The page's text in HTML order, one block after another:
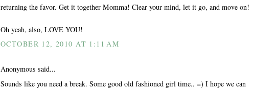
returning the favor. Get it together Momma! Clear your mind, let it go, and move on!
Oh yeah, also, LOVE YOU!
OCTOBER 12, 2010 AT 1:11 AM
Anonymous said...
Sounds like you need a break. Some good old fashioned girl time.. =) I hope we can